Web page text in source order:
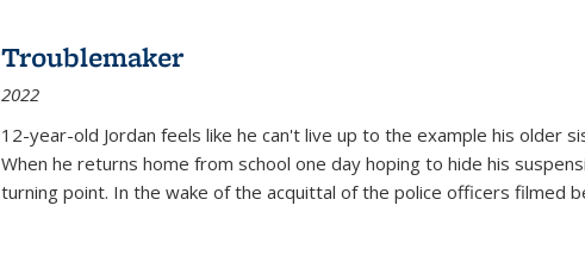
Troublemaker
2022
12-year-old Jordan feels like he can't live up to the example his older
When he returns home from school one day hoping to hide his
turning point. In the wake of the acquittal of the police officers filmed